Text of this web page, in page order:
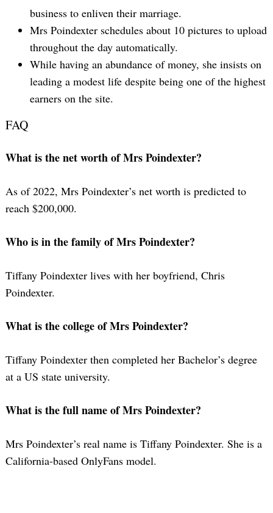
business to enliven their marriage.
Mrs Poindexter schedules about 10 pictures to upload
throughout the day automatically.
While having an abundance of money, she insists on
leading a modest life despite being one of the highest
earners on the site.
FAQ
What is the net worth of Mrs Poindexter?
As of 2022, Mrs Poindexter’s net worth is predicted to
reach $200,000.
Who is in the family of Mrs Poindexter?
Tiffany Poindexter lives with her boyfriend, Chris
Poindexter.
What is the college of Mrs Poindexter?
Tiffany Poindexter then completed her Bachelor’s degree
at a US state university.
What is the full name of Mrs Poindexter?
Mrs Poindexter’s real name is Tiffany Poindexter. She is a
California-based OnlyFans model.